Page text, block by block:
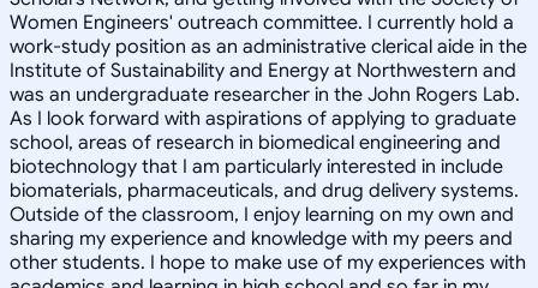
Women Engineers' outreach committee. I currently hold a
work-study position as an administrative clerical aide in the
Institute of Sustainability and Energy at Northwestern and
was an undergraduate researcher in the John Rogers Lab.
As I look forward with aspirations of applying to graduate
school, areas of research in biomedical engineering and
biotechnology that I am particularly interested in include
biomaterials, pharmaceuticals, and drug delivery systems.
Outside of the classroom, I enjoy learning on my own and
sharing my experience and knowledge with my peers and
other students. I hope to make use of my experiences with